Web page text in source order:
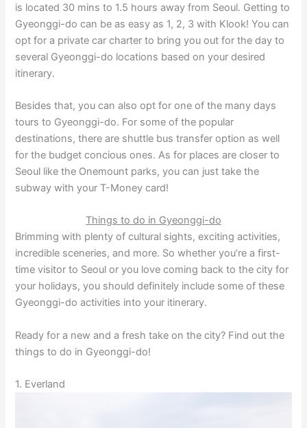
is located 30 mins to 1.5 hours away from Seoul. Getting to
Gyeonggi-do can be as easy as 1, 2, 3 with Klook! You can
opt for a private car charter to bring you out for the day to
several Gyeonggi-do locations based on your desired
itinerary.
Besides that, you can also opt for one of the many days
tours to Gyeonggi-do. For some of the popular
destinations, there are shuttle bus transfer option as well
for the budget concious ones. As for places are closer to
Seoul like the Onemount parks, you can just take the
subway with your T-Money card!
Things to do in Gyeonggi-do
Brimming with plenty of cultural sights, exciting activities,
incredible sceneries, and more. So whether you’re a first-
time visitor to Seoul or you love coming back to the city for
your holidays, you should definitely include some of these
Gyeonggi-do activities into your itinerary.
Ready for a new and a fresh take on the city? Find out the
things to do in Gyeonggi-do!
1. Everland